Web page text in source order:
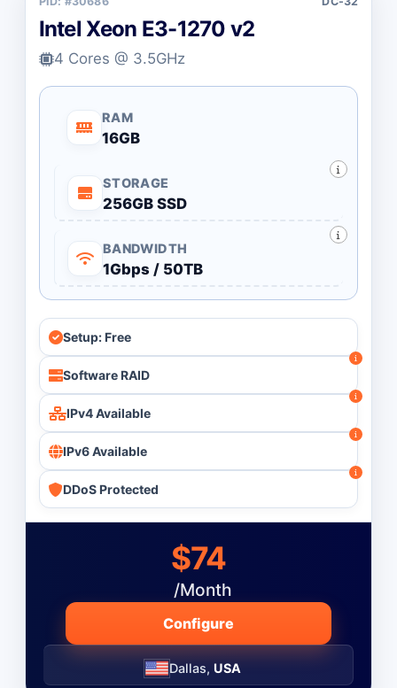
Intel Xeon E3-1270 v2
4 Cores @ 3.5GHz
RAM
16GB
STORAGE
256GB SSD
BANDWIDTH
1Gbps / 50TB
Setup: Free
Software RAID
IPv4 Available
IPv6 Available
DDoS Protected
$74
/Month
Configure
Dallas, USA